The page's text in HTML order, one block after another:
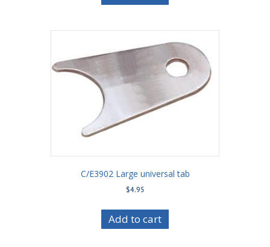
C/E3902 Large universal tab
$4.95
Add to cart